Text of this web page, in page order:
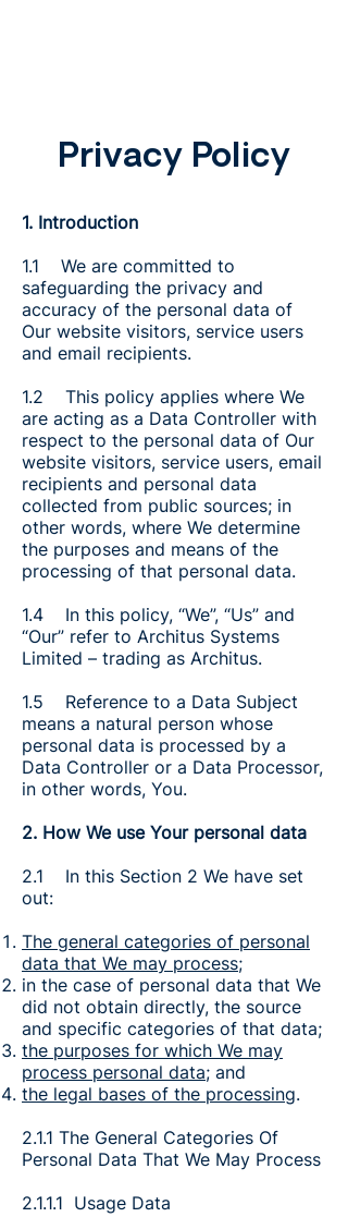
Privacy Policy
1. Introduction
1.1 We are committed to
safeguarding the privacy and
accuracy of the personal data of
Our website visitors, service users
and email recipients.
1.2 This policy applies where We
are acting as a Data Controller with
respect to the personal data of Our
website visitors, service users, email
recipients and personal data
collected from public sources; in
other words, where We determine
the purposes and means of the
processing of that personal data.
1.4 In this policy, “We”, “Us” and
“Our” refer to Architus Systems
Limited – trading as Architus.
1.5 Reference to a Data Subject
means a natural person whose
personal data is processed by a
Data Controller or a Data Processor,
in other words, You.
2. How We use Your personal data
2.1 In this Section 2 We have set
out:
The general categories of personal
data that We may process;
in the case of personal data that We
did not obtain directly, the source
and specific categories of that data;
the purposes for which We may
process personal data; and
the legal bases of the processing.
2.1.1 The General Categories Of
Personal Data That We May Process
2.1.1.1 Usage Data